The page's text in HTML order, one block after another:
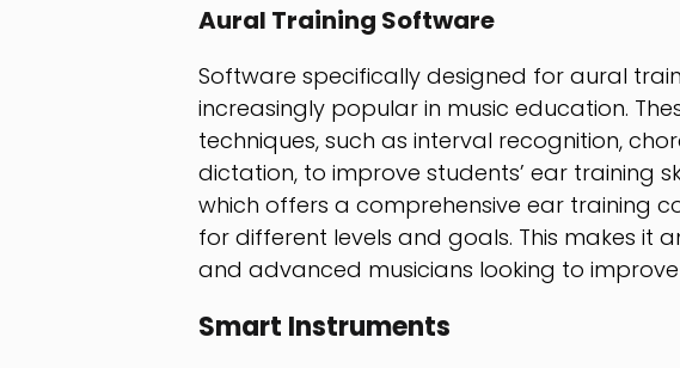
Aural Training Software
Software specifically designed for aural
increasingly popular in music education.
techniques, such as interval recognition,
dictation, to improve students’ ear training
which offers a comprehensive ear training
for different levels and goals. This makes it
and advanced musicians looking to
Smart Instruments